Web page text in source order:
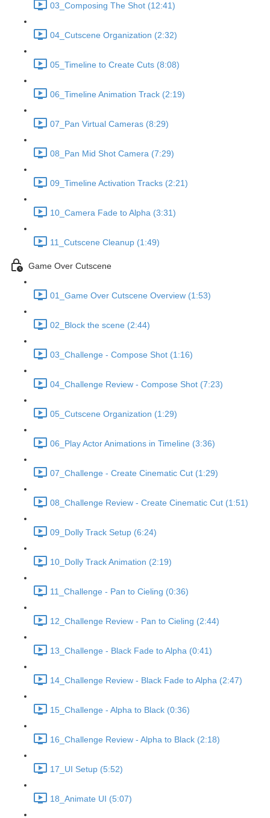
03_Composing The Shot (12:41)
04_Cutscene Organization (2:32)
05_Timeline to Create Cuts (8:08)
06_Timeline Animation Track (2:19)
07_Pan Virtual Cameras (8:29)
08_Pan Mid Shot Camera (7:29)
09_Timeline Activation Tracks (2:21)
10_Camera Fade to Alpha (3:31)
11_Cutscene Cleanup (1:49)
Game Over Cutscene
01_Game Over Cutscene Overview (1:53)
02_Block the scene (2:44)
03_Challenge - Compose Shot (1:16)
04_Challenge Review - Compose Shot (7:23)
05_Cutscene Organization (1:29)
06_Play Actor Animations in Timeline (3:36)
07_Challenge - Create Cinematic Cut (1:29)
08_Challenge Review - Create Cinematic Cut (1:51)
09_Dolly Track Setup (6:24)
10_Dolly Track Animation (2:19)
11_Challenge - Pan to Cieling (0:36)
12_Challenge Review - Pan to Cieling (2:44)
13_Challenge - Black Fade to Alpha (0:41)
14_Challenge Review - Black Fade to Alpha (2:47)
15_Challenge - Alpha to Black (0:36)
16_Challenge Review - Alpha to Black (2:18)
17_UI Setup (5:52)
18_Animate UI (5:07)